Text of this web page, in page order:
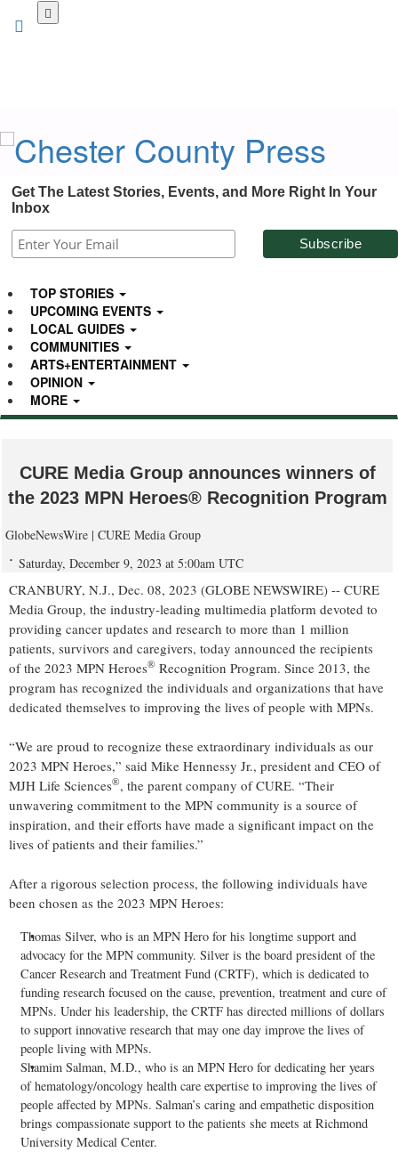
Get The Latest Stories, Events, and More Right In Your
Inbox
TOP STORIES
UPCOMING EVENTS
LOCAL GUIDES
COMMUNITIES
ARTS+ENTERTAINMENT
OPINION
MORE
CURE Media Group announces winners of
the 2023 MPN Heroes® Recognition Program
GlobeNewsWire | CURE Media Group
Saturday, December 9, 2023 at 5:00am UTC
CRANBURY, N.J., Dec. 08, 2023 (GLOBE NEWSWIRE) -- CURE
Media Group, the industry-leading multimedia platform devoted to
providing cancer updates and research to more than 1 million
patients, survivors and caregivers, today announced the recipients
of the 2023 MPN Heroes® Recognition Program. Since 2013, the
program has recognized the individuals and organizations that have
dedicated themselves to improving the lives of people with MPNs.
“We are proud to recognize these extraordinary individuals as our
2023 MPN Heroes,” said Mike Hennessy Jr., president and CEO of
MJH Life Sciences®, the parent company of CURE. “Their
unwavering commitment to the MPN community is a source of
inspiration, and their efforts have made a significant impact on the
lives of patients and their families.”
After a rigorous selection process, the following individuals have
been chosen as the 2023 MPN Heroes:
Thomas Silver, who is an MPN Hero for his longtime support and
advocacy for the MPN community. Silver is the board president of the
Cancer Research and Treatment Fund (CRTF), which is dedicated to
funding research focused on the cause, prevention, treatment and cure of
MPNs. Under his leadership, the CRTF has directed millions of dollars
to support innovative research that may one day improve the lives of
people living with MPNs.
Shamim Salman, M.D., who is an MPN Hero for dedicating her years
of hematology/oncology health care expertise to improving the lives of
people affected by MPNs. Salman’s caring and empathetic disposition
brings compassionate support to the patients she meets at Richmond
University Medical Center.